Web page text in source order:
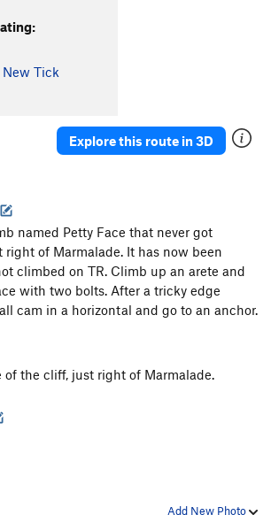
T,TR
5.13a
T,S
5.13a
T5.11b
Crew/Forearm Direct T,S5.12a
The Puss T,S5.11+
Tick
Explore this route in 3D
named Petty Face that never got
of Marmalade. It has now been
climbed on TR. Climb up an arete and
with two bolts. After a tricky edge
cam in a horizontal and go to an anchor.
of the cliff, just right of Marmalade.
Add New Photo